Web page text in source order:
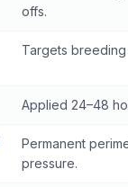
offs.
Targets
Applied 24–48
Permanent
pressure.